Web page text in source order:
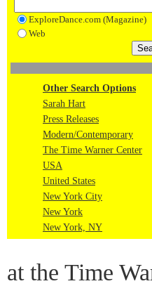
ExploreDance.com (Magazine)
Web
Other Search Options
Sarah Hart
Press Releases
Modern/Contemporary
The Time Warner Center
USA
United States
New York City
New York
New York, NY
at the Time